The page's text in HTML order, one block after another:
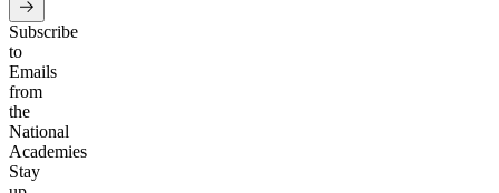
Subscribe
to
Emails
from
the
National
Academies
Stay